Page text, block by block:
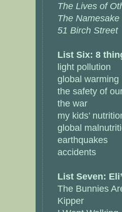
The Lives of
The Namesake
51 Birch Street
List Six: 8
light pollution
global warming
the safety of
the war
my kids’
global
earthquakes
accidents
List Seven:
The Bunnies
Kipper